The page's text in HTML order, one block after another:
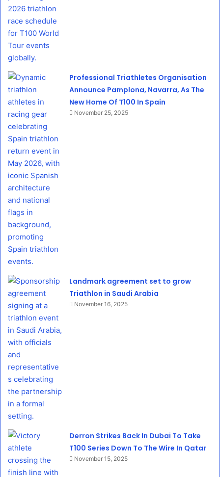
Professional Triathletes Organisation
Announce Pamplona, Navarra, As The
New Home Of T100 In Spain
November 25, 2025
Landmark agreement set to grow
Triathlon in Saudi Arabia
November 16, 2025
Derron Strikes Back In Dubai To Take
T100 Series Down To The Wire In Qatar
November 15, 2025